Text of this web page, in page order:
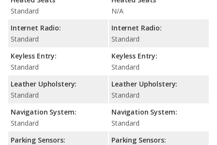
Standard
Internet Radio:
Standard
Keyless Entry:
Standard
Leather Upholstery:
Standard
Navigation System:
Standard
Parking Sensors:
N/A
Internet Radio:
Standard
Keyless Entry:
Standard
Leather Upholstery:
Standard
Navigation System:
Standard
Parking Sensors: